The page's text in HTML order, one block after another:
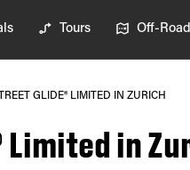
Tours Off-Road
GLIDE® LIMITED IN ZURICH
Limited in